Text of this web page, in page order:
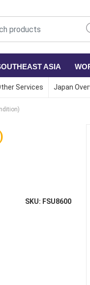
ASIA
Services Japan
SKU: FSU8600